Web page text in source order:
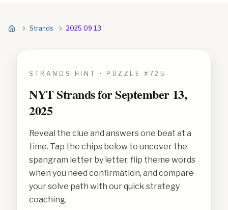
Strands 2025 09 13
STRANDS HINT • PUZZLE # 725
NYT Strands forSeptember 13,
2025
Reveal the clue and answers one beat at a
time. Tap the chips below to uncover the
spangram letter by letter, flip theme words
when you need confirmation, and compare
your solve path with our quick strategy
coaching.